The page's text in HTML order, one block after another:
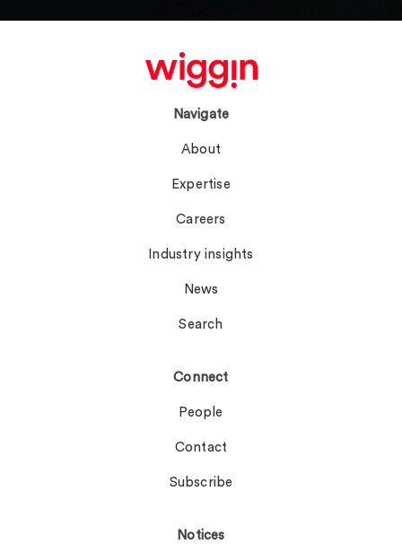
Navigate
About
Expertise
Careers
Industry insights
News
Search
Connect
People
Contact
Subscribe
Notices